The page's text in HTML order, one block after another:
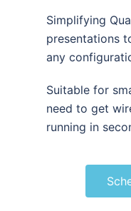
Simplifying
presentations
any
Suitable for
need to get
running in